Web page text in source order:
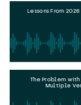
Lessons From
The Problem
Multiple